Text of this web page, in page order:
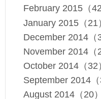
February 2015（42
January 2015（21
December 2014（
November 2014（
October 2014（32
September 2014（
August 2014（20）